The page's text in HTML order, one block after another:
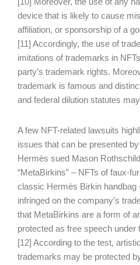
device that is likely to cause
affiliation, or sponsorship of a
[11] Accordingly, the use of
imitations of trademarks in
party’s trademark rights.
trademark is famous and
and federal dilution statutes
A few NFT-related lawsuits
issues that can be presented
Hermès sued Mason
“MetaBirkins” – NFTs of faux-
classic Hermès Birkin handbag
infringed on the company’s
that MetaBirkins are a form of
protected as free speech under
[12] According to the test,
trademarks may be protected